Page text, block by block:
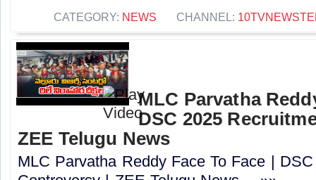
CATEGORY: NEWS CHANNEL:
MLC Parvatha
DSC 2025
ZEE Telugu News
MLC Parvatha Reddy Face To Face |